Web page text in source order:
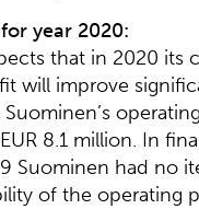
year 2020:
that in 2020 its
will improve
Suominen’s
8.1 million. In
Suominen had no
of the operating